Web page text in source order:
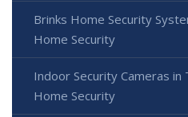
Brinks Home Security
Home Security
Indoor Security Cameras in
Home Security